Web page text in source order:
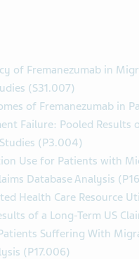
of Fremanezumab in
(S31.007)
of Fremanezumab in
Failure: Pooled Results
(P3.004)
Use for Patients with
Database Analysis
Health Care Resource
of a Long-Term US
Suffering With
(P17.006)